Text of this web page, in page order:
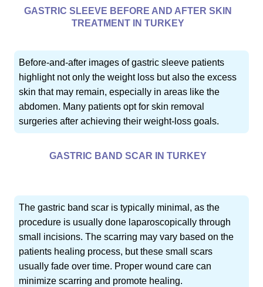
GASTRIC SLEEVE BEFORE AND AFTER SKIN
TREATMENT IN TURKEY
Before-and-after images of gastric sleeve patients
highlight not only the weight loss but also the excess
skin that may remain, especially in areas like the
abdomen. Many patients opt for skin removal
surgeries after achieving their weight-loss goals.
GASTRIC BAND SCAR IN TURKEY
The gastric band scar is typically minimal, as the
procedure is usually done laparoscopically through
small incisions. The scarring may vary based on the
patients healing process, but these small scars
usually fade over time. Proper wound care can
minimize scarring and promote healing.